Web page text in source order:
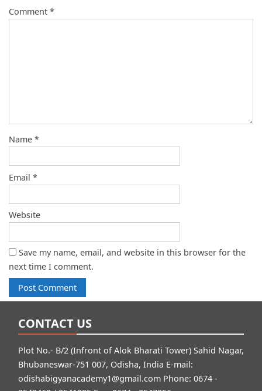
Comment *
Name *
Email *
Website
Save my name, email, and website in this browser for the
next time I comment.
CONTACT US
Plot No.- B/2 (Infront of Alok Bharati Tower) Sahid Nagar,
Bhubaneswar-751 007, Odisha, India E-mail:
odishabigyanacademy1@gmail.com Phone: 0674 -